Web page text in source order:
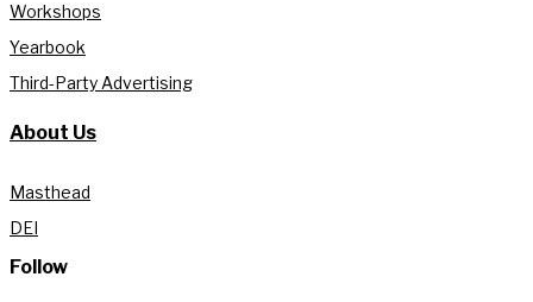
Workshops
Yearbook
Third-Party Advertising
About Us
Masthead
DEI
Follow